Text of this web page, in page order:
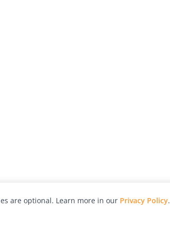
are optional. Learn more in our Privacy Policy.